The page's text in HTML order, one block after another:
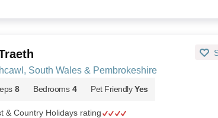
South Wales & Pembrokeshire
8 Bedrooms 4 Pet Friendly Yes
& Country Holidays rating